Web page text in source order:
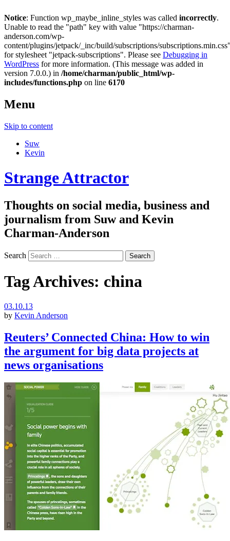
Notice: Function wp_maybe_inline_styles was called incorrectly.
Unable to read the "path" key with value "https://charman-
anderson.com/wp-
content/plugins/jetpack/_inc/build/subscriptions/
for stylesheet "jetpack-subscriptions". Please see Debugging in
WordPress for more information. (This message was added in
version 7.0.0.) in /home/charman/public_html/wp-
includes/functions.php on line 6170
Menu
Skip to content
Suw
Kevin
Strange Attractor
Thoughts on social media, business and
journalism from Suw and Kevin
Charman-Anderson
Search
Tag Archives: china
03.10.13
by Kevin Anderson
Reuters’ Connected China: How to win
the argument for big data projects at
news organisations